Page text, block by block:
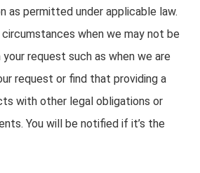
as permitted under applicable law.
when we may not be
request such as when we are
request or find that providing a
with other legal obligations or
You will be notified if it’s the